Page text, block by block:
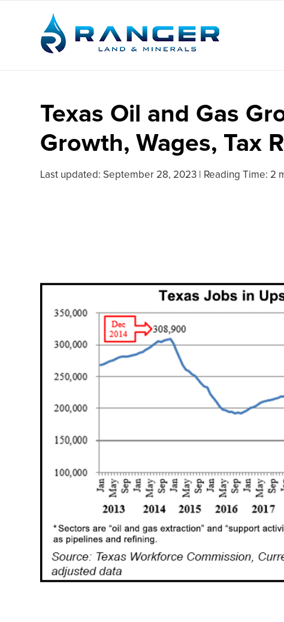
Texas Oil and Gas
Growth, Wages, Tax
Last updated: September 28, 2023 Reading Time: 2